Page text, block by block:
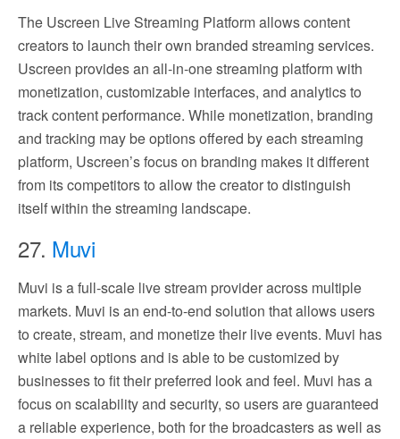
The Uscreen Live Streaming Platform allows content
creators to launch their own branded streaming services.
Uscreen provides an all-in-one streaming platform with
monetization, customizable interfaces, and analytics to
track content performance. While monetization, branding
and tracking may be options offered by each streaming
platform, Uscreen’s focus on branding makes it different
from its competitors to allow the creator to distinguish
itself within the streaming landscape.
27. Muvi
Muvi is a full-scale live stream provider across multiple
markets. Muvi is an end-to-end solution that allows users
to create, stream, and monetize their live events. Muvi has
white label options and is able to be customized by
businesses to fit their preferred look and feel. Muvi has a
focus on scalability and security, so users are guaranteed
a reliable experience, both for the broadcasters as well as